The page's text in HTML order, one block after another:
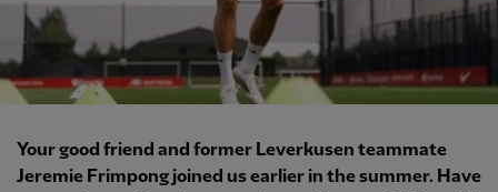
Your good friend and former Leverkusen teammate
Jeremie Frimpong joined us earlier in the summer. Have